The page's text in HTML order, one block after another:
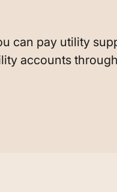
can pay utility
accounts